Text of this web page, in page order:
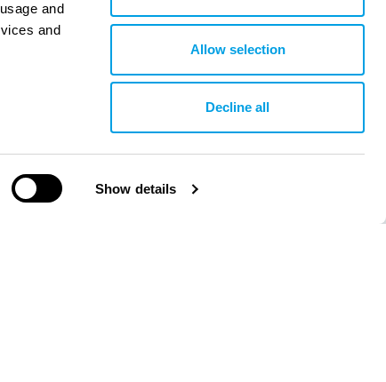
and
and
Show details
Allow selection
Decline all